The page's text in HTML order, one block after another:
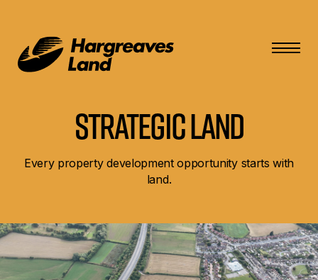
Strategic Land
Every property development opportunity starts with
land.